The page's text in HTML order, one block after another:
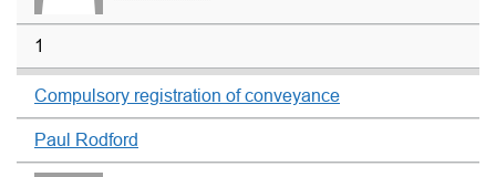
1
Compulsory registration of conveyance
Paul Rodford